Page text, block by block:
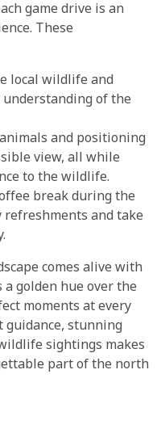
game drive is an
These
local wildlife and
of the
and positioning
view, all while
to the wildlife.
break during the
and take
comes alive with
golden hue over the
moments at every
stunning
sightings makes
part of the north